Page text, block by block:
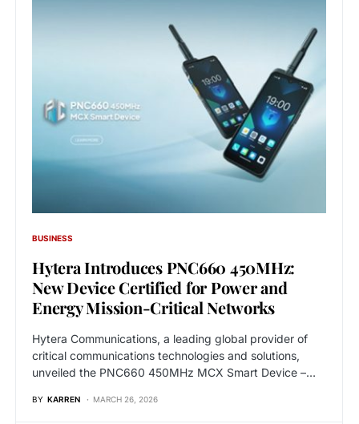
BUSINESS
Hytera Introduces PNC660 450MHz:
New Device Certified for Power and
Energy Mission-Critical Networks
Hytera Communications, a leading global provider of
critical communications technologies and solutions,
unveiled the PNC660 450MHz MCX Smart Device –…
BY KARREN MARCH 26, 2026